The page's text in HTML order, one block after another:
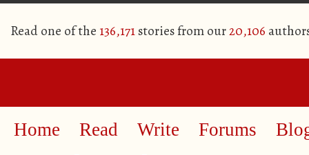
Read one of the 136,171stories from our20,106
Home Read Write Forums